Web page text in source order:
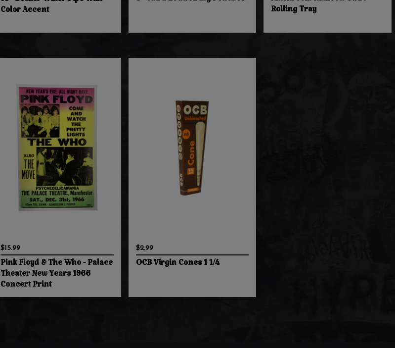
Color Accent
Rolling Tray
$15.99
Pink Floyd & The Who - Palace
Theater New Years 1966
Concert Print
$2.99
OCB Virgin Cones 1 1/4